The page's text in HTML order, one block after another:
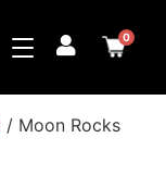
0
/ Moon Rocks